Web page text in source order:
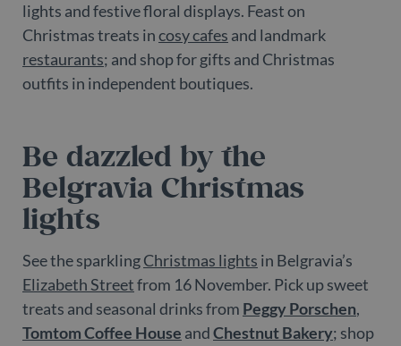
lights and festive floral displays. Feast on
Christmas treats incosy cafes and landmark
restaurants; and shop for gifts and Christmas
outfits in independent boutiques.
Be dazzled by the
Belgravia Christmas
lights
See the sparklingChristmas lights in Belgravia’s
Elizabeth Streetfrom 16 November. Pick up sweet
treats and seasonal drinks from Peggy Porschen,
Tomtom Coffee House andChestnut Bakery; shop